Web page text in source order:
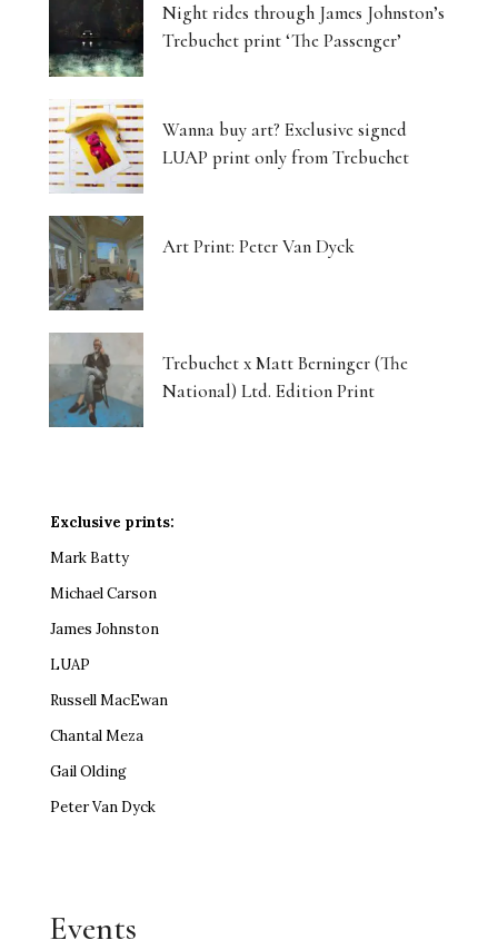
Night rides through James Johnston’s
Trebuchet print ‘The Passenger’
Wanna buy art? Exclusive signed
LUAP print only from Trebuchet
Art Print: Peter Van Dyck
Trebuchet x Matt Berninger (The
National) Ltd. Edition Print
Exclusive prints:
Mark Batty
Michael Carson
James Johnston
LUAP
Russell MacEwan
Chantal Meza
Gail Olding
Peter Van Dyck
Events